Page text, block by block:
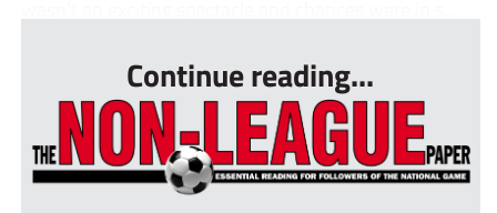
Continue reading...